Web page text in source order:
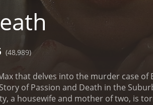
(48,989)
that delves into the murder case of
of Passion and Death in the
a housewife and mother of two, is